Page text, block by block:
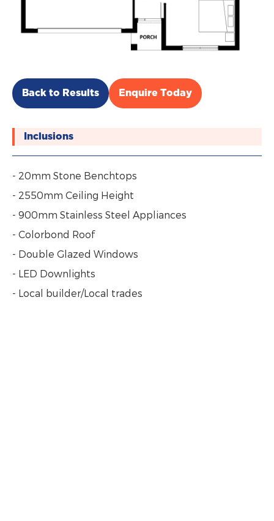
Back to Results Enquire Today
Inclusions
- 20mm Stone Benchtops
- 2550mm Ceiling Height
- 900mm Stainless Steel Appliances
- Colorbond Roof
- Double Glazed Windows
- LED Downlights
- Local builder/Local trades